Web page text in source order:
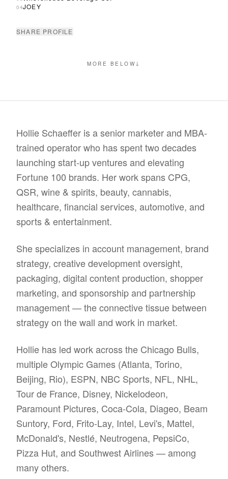
04JOEY
SHARE PROFILE
MORE BELOW ↓
Hollie Schaeffer is a senior marketer and MBA-
trained operator who has spent two decades
launching start-up ventures and elevating
Fortune 100 brands. Her work spans CPG,
QSR, wine & spirits, beauty, cannabis,
healthcare, financial services, automotive, and
sports & entertainment.
She specializes in account management, brand
strategy, creative development oversight,
packaging, digital content production, shopper
marketing, and sponsorship and partnership
management — the connective tissue between
strategy on the wall and work in market.
Hollie has led work across the Chicago Bulls,
multiple Olympic Games (Atlanta, Torino,
Beijing, Rio), ESPN, NBC Sports, NFL, NHL,
Tour de France, Disney, Nickelodeon,
Paramount Pictures, Coca-Cola, Diageo, Beam
Suntory, Ford, Frito-Lay, Intel, Levi's, Mattel,
McDonald's, Nestlé, Neutrogena, PepsiCo,
Pizza Hut, and Southwest Airlines — among
many others.